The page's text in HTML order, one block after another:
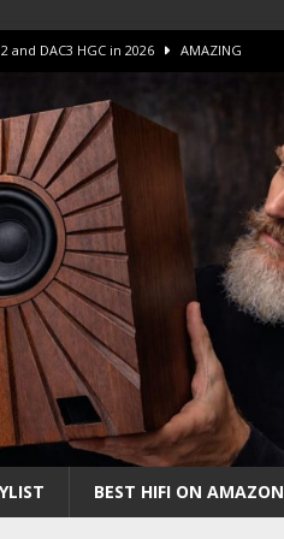
and DAC3 HGC in 2026 AMAZING
One”. The Winner? AMPLIFIER
Review AMPLIFIER
of High-End HiFi?
BEST HIFI ON AMAZON